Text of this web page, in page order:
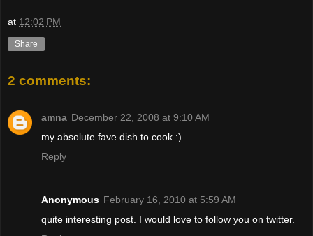
at 12:02 PM
Share
2 comments:
amna December 22, 2008 at 9:10 AM
my absolute fave dish to cook :)
Reply
Anonymous February 16, 2010 at 5:59 AM
quite interesting post. I would love to follow you on twitter.